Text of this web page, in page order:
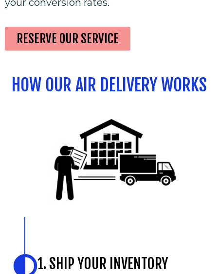
RESERVE OUR SERVICE
your conversion rates.
HOW OUR AIR DELIVERY WORKS
1. SHIP YOUR INVENTORY